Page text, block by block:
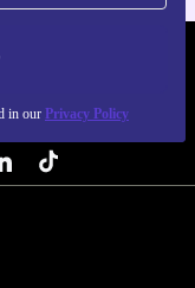
in our Privacy Policy
NEW.